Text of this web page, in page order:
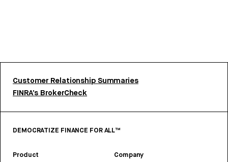
Customer Relationship Summaries
FINRA’s BrokerCheck
DEMOCRATIZE FINANCE FOR ALL™
Product Company